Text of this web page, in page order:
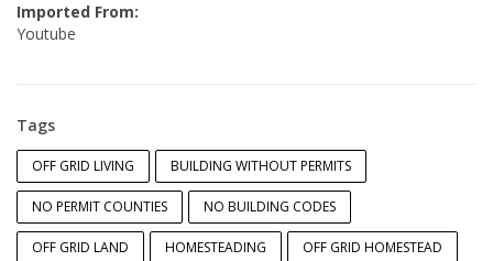
Imported From:
Youtube
Tags
OFF GRID LIVING BUILDING WITHOUT PERMITS
NO PERMIT COUNTIES NO BUILDING CODES
OFF GRID LAND HOMESTEADING OFF GRID HOMESTEAD